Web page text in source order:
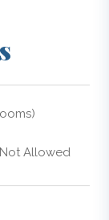
Allowed